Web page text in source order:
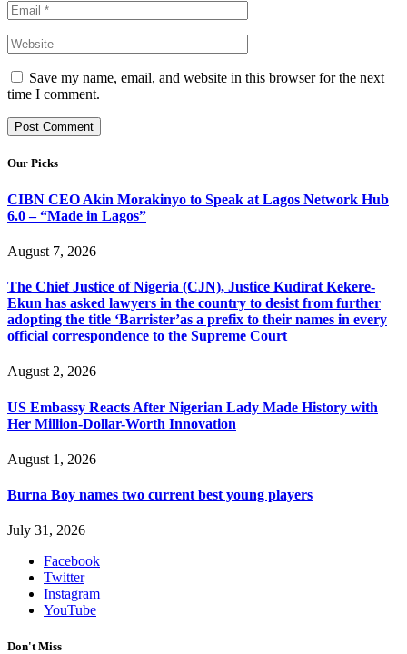
Save my name, email, and website in this browser for the next
time I comment.
Our Picks
CIBN CEO Akin Morakinyo to Speak at Lagos Network Hub
6.0 – “Made in Lagos”
August 7, 2026
The Chief Justice of Nigeria (CJN), Justice Kudirat Kekere-
Ekun has asked lawyers in the country to desist from further
adopting the title ‘Barrister’as a prefix to their names in every
official correspondence to the Supreme Court
August 2, 2026
US Embassy Reacts After Nigerian Lady Made History with
Her Million-Dollar-Worth Innovation
August 1, 2026
Burna Boy names two current best young players
July 31, 2026
Facebook
Twitter
Instagram
YouTube
Don't Miss